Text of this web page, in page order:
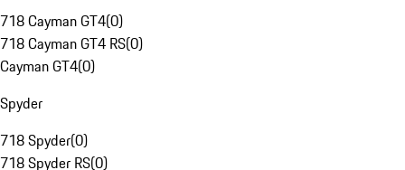
718 Cayman GT4(0)
718 Cayman GT4 RS(0)
Cayman GT4(0)
Spyder
718 Spyder(0)
718 Spyder RS(0)